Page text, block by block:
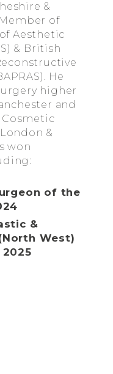
&
of
Aesthetic
& British
He
higher
and
&
won
of the
&
West)